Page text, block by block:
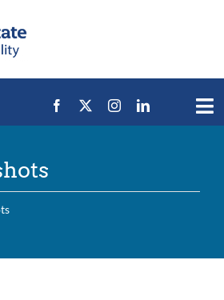
Events & News